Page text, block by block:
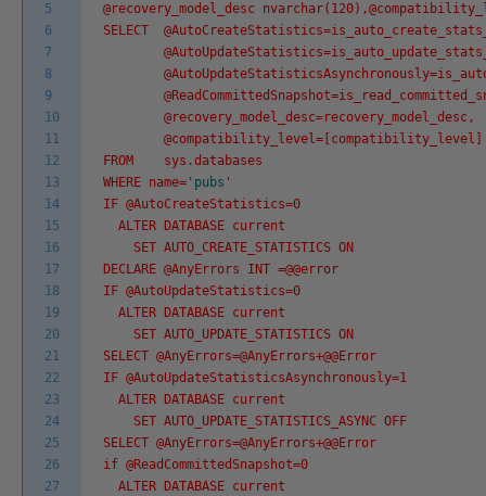
5
6
7
8
9
10
11
12
13
14
15
16
17
18
19
20
21
22
23
24
25
26
27
@recovery_model_desc
SELECT
@recovery_model_desc=recovery_model_desc,
@compatibility_level=[compatibility_level]
FROM sys.databases
WHERE name=' pubs '
IF @AutoCreateStatistics=0
ALTER DATABASE current
SET AUTO_CREATE_STATISTICS ON
DECLARE @AnyErrors INT =@@error
IF @AutoUpdateStatistics=0
ALTER DATABASE current
SET AUTO_UPDATE_STATISTICS ON
SELECT @AnyErrors=@AnyErrors+@@Error
IF @AutoUpdateStatisticsAsynchronously=1
ALTER DATABASE current
SET AUTO_UPDATE_STATISTICS_ASYNC OFF
SELECT @AnyErrors=@AnyErrors+@@Error
if @ReadCommittedSnapshot=0
ALTER DATABASE current